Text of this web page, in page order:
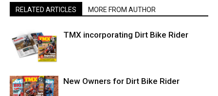
RELATED ARTICLES MORE FROM AUTHOR
TMX incorporating Dirt Bike Rider
New Owners for Dirt Bike Rider